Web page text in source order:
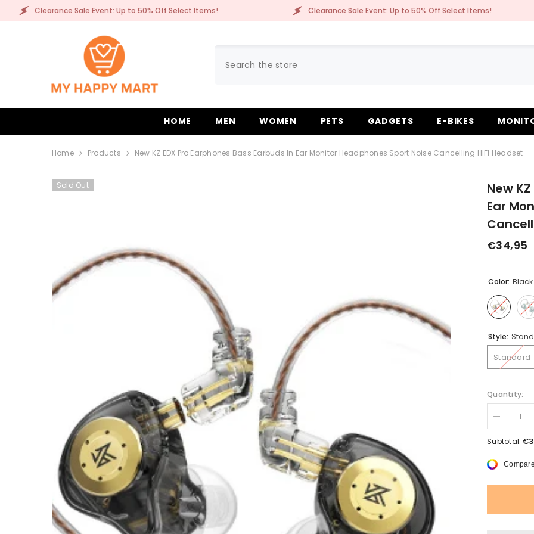
SKIP TO CONTENT
Sale Event: Up to 50% Off Select Items! Clearance Sale Event: Up to 50% Off Select Items!
HOME MEN WOMEN PETS GADGETS E-BIKES
Home Products New KZ EDX Pro Earphones Bass Earbuds In Ear Monitor Headphones Sport Noise Cancelling HIFI Headset
Sold Out
New
Ear
€34,95
Color: Black
Style:
Standard
Quantity:
Decrease
quantity
for
EDX
Earphones
Subtotal: